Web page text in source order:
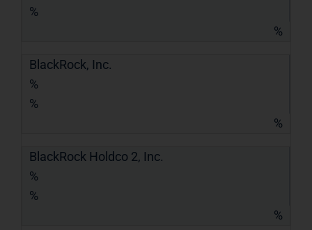
%
%
BlackRock, Inc.
%
%
%
BlackRock Holdco 2, Inc.
%
%
%